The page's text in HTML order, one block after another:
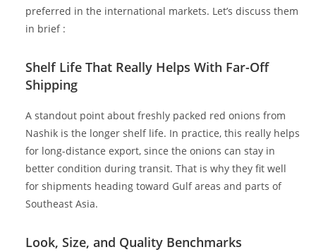
preferred in the international markets. Let’s discuss them
in brief :
Shelf Life That Really Helps With Far-Off
Shipping
A standout point about freshly packed red onions from
Nashik is the longer shelf life. In practice, this really helps
for long-distance export, since the onions can stay in
better condition during transit. That is why they fit well
for shipments heading toward Gulf areas and parts of
Southeast Asia.
Look, Size, and Quality Benchmarks